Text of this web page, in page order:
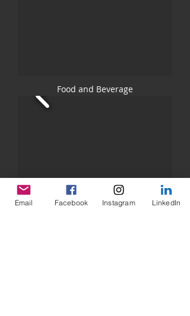
Food and Beverage
Email Facebook Instagram LinkedIn